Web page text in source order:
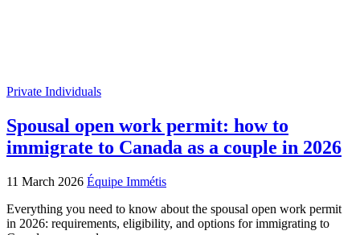
Private Individuals
Spousal open work permit: how to
immigrate to Canada as a couple in 2026
11 March 2026 Équipe Immétis
Everything you need to know about the spousal open work permit
in 2026: requirements, eligibility, and options for immigrating to